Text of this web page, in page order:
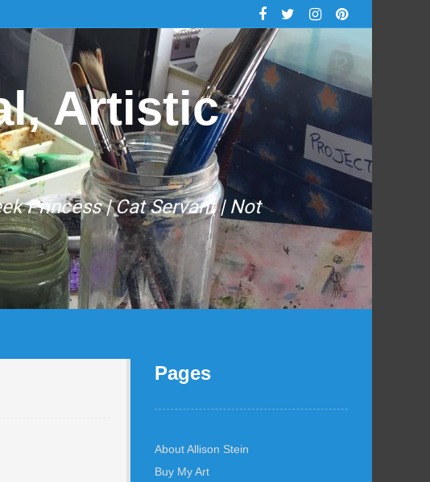
Artistic
Princess | Cat Servant | Not
Pages
About Allison Stein
Buy My Art